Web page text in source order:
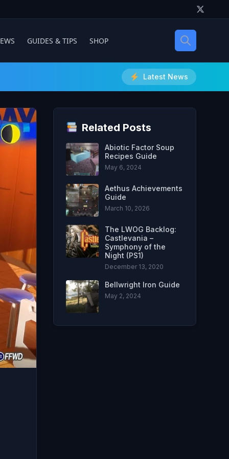
GUIDES & TIPS SHOP
Latest News
Related Posts
Abiotic Factor Soup
Recipes Guide
May 6, 2024
Aethus Achievements
Guide
March 10, 2026
The LWOG Backlog:
Castlevania –
Symphony of the
Night (PS1)
December 13, 2020
Bellwright Iron Guide
May 2, 2024